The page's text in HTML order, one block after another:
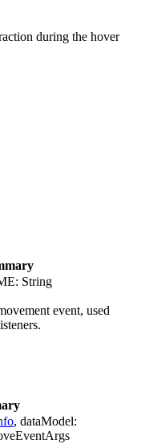
during the hover
String
event, used
, dataModel: